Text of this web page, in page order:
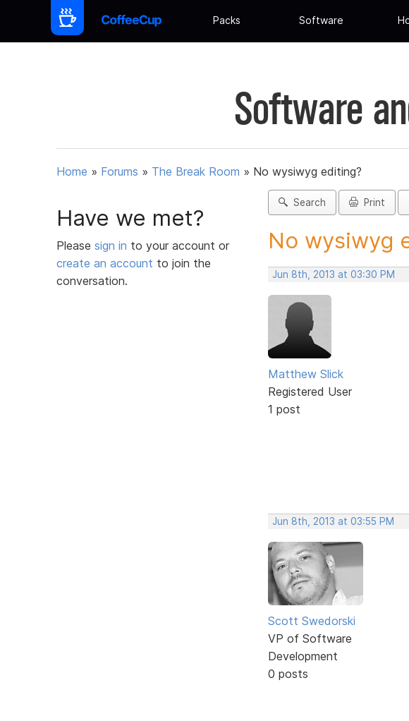
Packs Software
Software
Home » Forums » The Break Room » No wysiwyg editing?
Have we met?
Please sign in to your account or
create an account to join the
conversation.
Search Print
No wysiwyg
Jun 8th, 2013 at 03:30 PM
Matthew Slick
Registered User
1 post
Jun 8th, 2013 at 03:55 PM
Scott Swedorski
VP of Software
Development
0 posts